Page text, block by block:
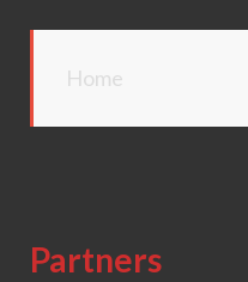
Home
Partners